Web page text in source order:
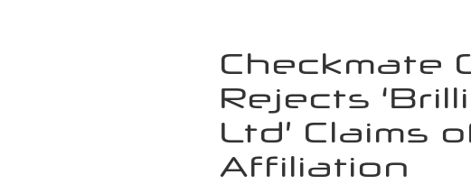
Checkmate
Rejects
Ltd’ Claims
Affiliation